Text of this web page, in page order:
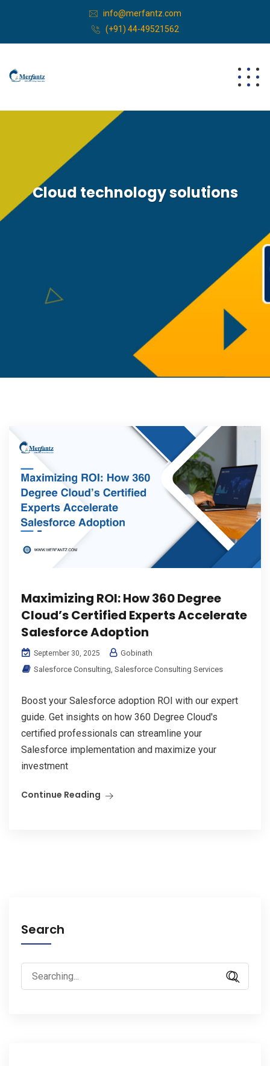
info@merfantz.com
(+91) 44-49521562
Cloud technology solutions
Maximizing ROI: How 360 Degree
Cloud’s Certified Experts Accelerate
Salesforce Adoption
September 30, 2025
Gobinath
Salesforce Consulting, Salesforce Consulting Services
Boost your Salesforce adoption ROI with our expert
guide. Get insights on how 360 Degree Cloud's
certified professionals can streamline your
Salesforce implementation and maximize your
investment
Continue Reading
Search
Search
for: